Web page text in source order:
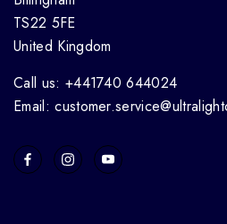
TS22 5FE
United Kingdom
Call us: +441740 644024
Email: